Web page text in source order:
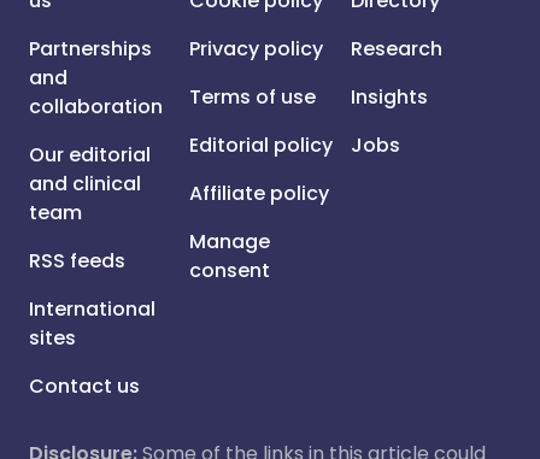
Partnerships
and
collaboration
Our editorial
and clinical
team
RSS feeds
International
sites
Contact us
Privacy policy
Terms of use
Editorial policy
Affiliate policy
Manage
consent
Research
Insights
Jobs